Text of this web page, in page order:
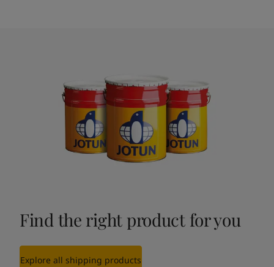
Find the right product for you
Explore all shipping products